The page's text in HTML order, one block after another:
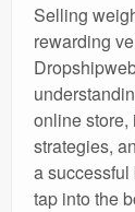
Selling
rewarding
online store,
strategies,
a successful
tap into the